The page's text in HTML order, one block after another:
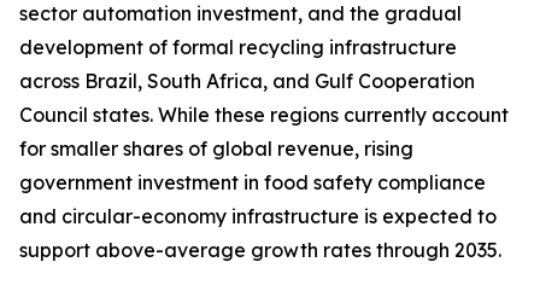
sector automation investment, and the gradual
development of formal recycling infrastructure
across Brazil, South Africa, and Gulf Cooperation
Council states. While these regions currently account
for smaller shares of global revenue, rising
government investment in food safety compliance
and circular-economy infrastructure is expected to
support above-average growth rates through 2035.